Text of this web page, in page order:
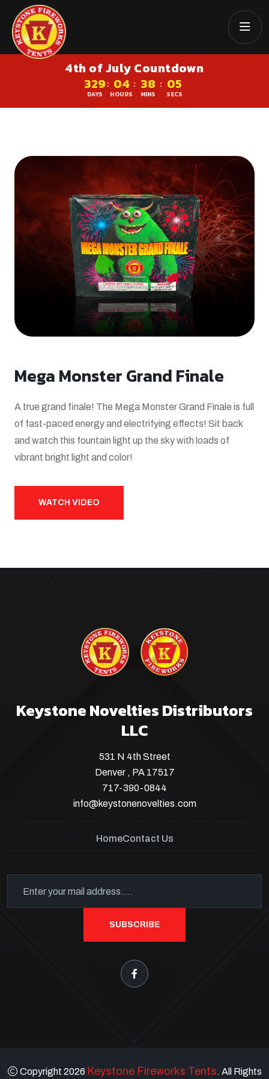
4th of July Countdown
329
DAYS
: 04
HOURS
: 38
MINS
: 05
SECS
Mega Monster Grand Finale
A true grand finale! The Mega Monster Grand Finale is full
of fast-paced energy and electrifying effects! Sit back
and watch this fountain light up the sky with loads of
vibrant bright light and color!
WATCH VIDEO
Keystone Novelties Distributors
LLC
531 N 4th Street
Denver , PA 17517
717-390-0844
info@keystonenovelties.com
HomeContact Us
SUBSCRIBE
Copyright 2026 Keystone Fireworks Tents. All Rights